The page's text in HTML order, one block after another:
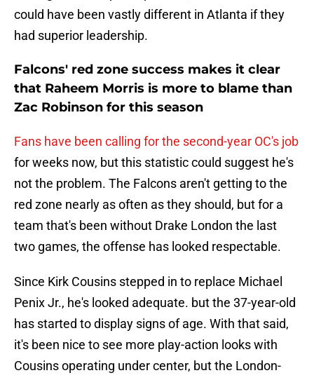
could have been vastly different in Atlanta if they
had superior leadership.
Falcons' red zone success makes it clear
that Raheem Morris is more to blame than
Zac Robinson for this season
Fans have been calling for the second-year OC's job
for weeks now, but this statistic could suggest he's
not the problem. The Falcons aren't getting to the
red zone nearly as often as they should, but for a
team that's been without Drake London the last
two games, the offense has looked respectable.
Since Kirk Cousins stepped in to replace Michael
Penix Jr., he's looked adequate. but the 37-year-old
has started to display signs of age. With that said,
it's been nice to see more play-action looks with
Cousins operating under center, but the London-